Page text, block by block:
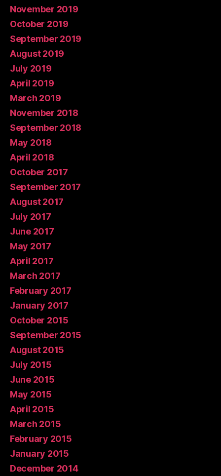
November 2019
October 2019
September 2019
August 2019
July 2019
April 2019
March 2019
November 2018
September 2018
May 2018
April 2018
October 2017
September 2017
August 2017
July 2017
June 2017
May 2017
April 2017
March 2017
February 2017
January 2017
October 2015
September 2015
August 2015
July 2015
June 2015
May 2015
April 2015
March 2015
February 2015
January 2015
December 2014